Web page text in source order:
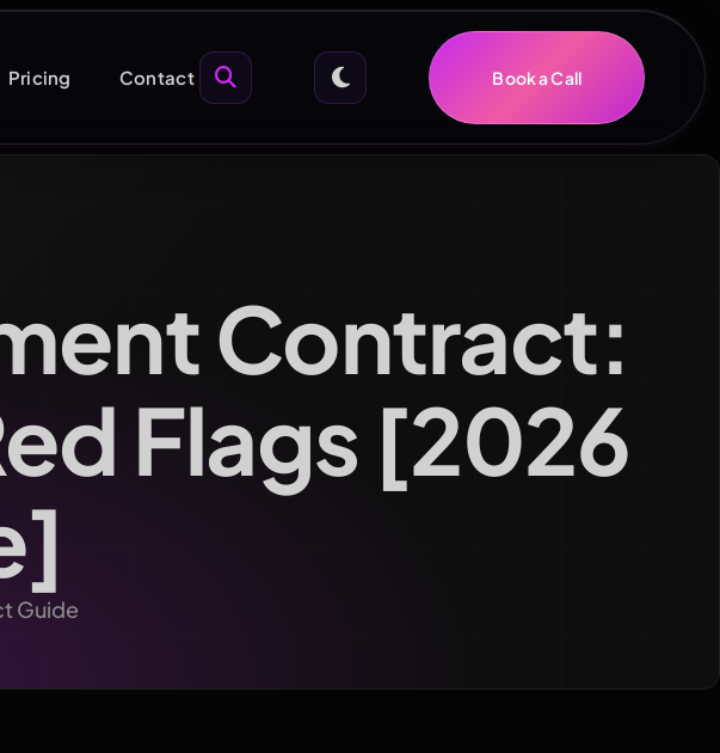
Pricing Contact Book a Call
Contract:
Flags [2026
Guide